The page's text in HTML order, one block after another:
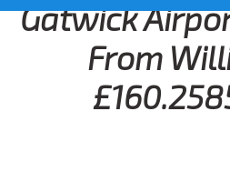
Gatwick
From